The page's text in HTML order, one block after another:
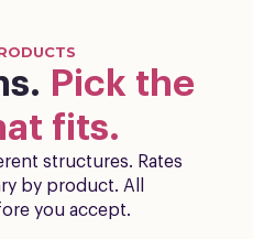
Pick the
fits.
structures. Rates
by product. All
you accept.